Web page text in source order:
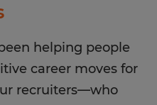
helping people
career moves for
recruiters—who